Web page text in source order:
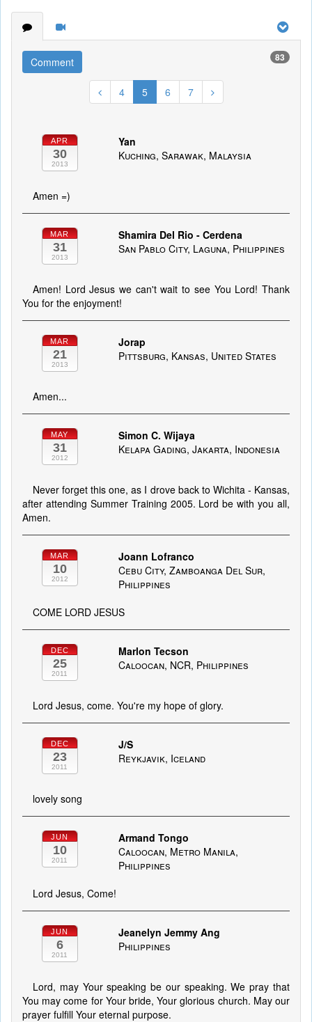
Comment 83
4 5 6 7
APR
30
2013
Yan
Kuching, Sarawak, Malaysia
Amen =)
MAR
31
2013
Shamira Del Rio - Cerdena
San Pablo City, Laguna, Philippines
Amen! Lord Jesus we can't wait to see You Lord! Thank
You for the enjoyment!
MAR
21
2013
Jorap
Pittsburg, Kansas, United States
Amen...
MAY
31
2012
Simon C. Wijaya
Kelapa Gading, Jakarta, Indonesia
Never forget this one, as I drove back to Wichita - Kansas,
after attending Summer Training 2005. Lord be with you all,
Amen.
MAR
10
2012
Joann Lofranco
Cebu City, Zamboanga Del Sur,
Philippines
COME LORD JESUS
DEC
25
2011
Marlon Tecson
Caloocan, NCR, Philippines
Lord Jesus, come. You're my hope of glory.
DEC
23
2011
J/S
Reykjavik, Iceland
lovely song
JUN
10
2011
Armand Tongo
Caloocan, Metro Manila,
Philippines
Lord Jesus, Come!
JUN
6
2011
Jeanelyn Jemmy Ang
Philippines
Lord, may Your speaking be our speaking. We pray that
You may come for Your bride, Your glorious church. May our
prayer fulfill Your eternal purpose.